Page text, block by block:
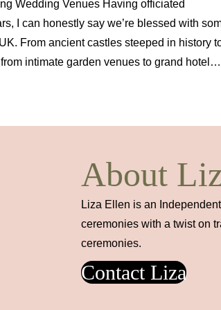
Wedding Venues Having officiated
I can honestly say we’re blessed with
From ancient castles steeped in history
intimate garden venues to grand hotel…
About
Liza Ellen is an
ceremonies with a twist on
ceremonies.
Contact Liza